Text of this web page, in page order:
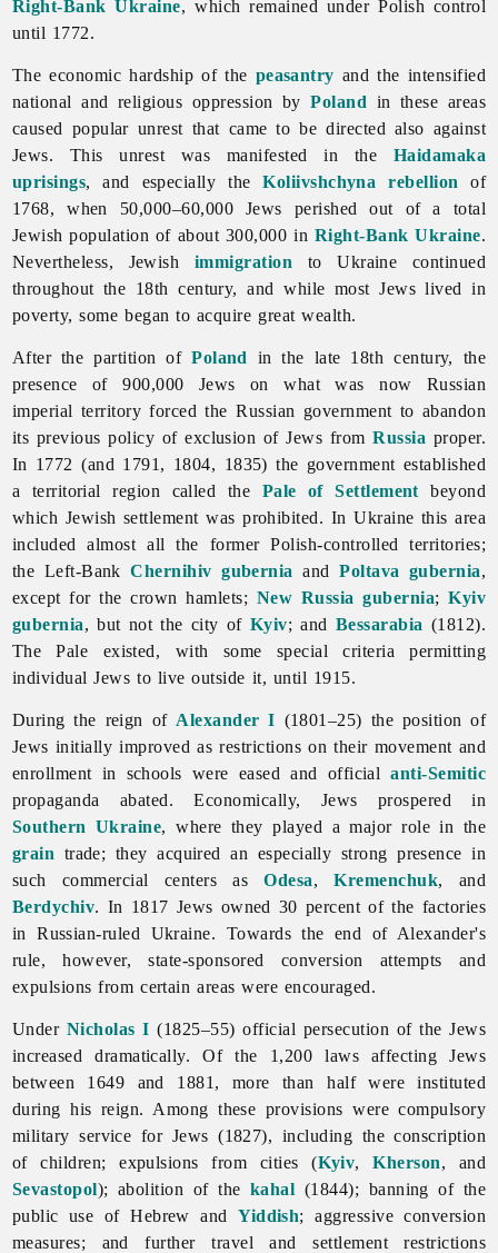
Right-Bank Ukraine, which remained under Polish control
until 1772.
The economic hardship of the peasantry and the intensified
national and religious oppression byPoland in these areas
caused popular unrest that came to be directed also against
Jews. This unrest was manifested in the Haidamaka
uprisings, and especially theKoliivshchyna rebellion of
1768, when 50,000–60,000 Jews perished out of a total
Jewish population of about 300,000 in Right-Bank Ukraine.
Nevertheless, Jewish immigration to Ukraine continued
throughout the 18th century, and while most Jews lived in
poverty, some began to acquire great wealth.
After the partition ofPoland
in the late 18th century, the
presence of 900,000 Jews on what was now Russian
imperial territory forced the Russian government to abandon
its previous policy of exclusion of Jews fromRussia proper.
In 1772 (and 1791, 1804, 1835) the government established
a territorial region called the Pale of Settlement beyond
which Jewish settlement was prohibited. In Ukraine this area
included almost all the former Polish-controlled territories;
the Left-BankChernihiv gubernia andPoltava gubernia,
except for the crown hamlets; New Russia gubernia;Kyiv
gubernia, but not the city of Kyiv; and Bessarabia (1812).
The Pale existed, with some special criteria permitting
individual Jews to live outside it, until 1915.
During the reign of Alexander I (1801–25) the position of
Jews initially improved as restrictions on their movement and
enrollment in schools were eased and officialanti-Semitic
propaganda abated. Economically, Jews prospered in
Southern Ukraine, where they played a major role in the
grain trade; they acquired an especially strong presence in
such commercial centers asOdesa,Kremenchuk, and
Berdychiv. In 1817 Jews owned 30 percent of the factories
in Russian-ruled Ukraine. Towards the end of Alexander's
rule, however, state-sponsored conversion attempts and
expulsions from certain areas were encouraged.
Under Nicholas I (1825–55) official persecution of theJews
increased dramatically. Of the 1,200 laws affecting Jews
between 1649 and 1881, more than half were instituted
during his reign. Among these provisions were compulsory
militaryservice for Jews (1827), including the conscription
of children; expulsions from cities (Kyiv,Kherson, and
Sevastopol); abolition of the kahal (1844); banning of the
public use of Hebrew andYiddish; aggressive conversion
measures; and further travel and settlement restrictions